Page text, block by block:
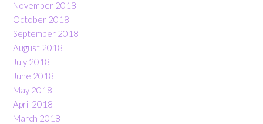
November 2018
October 2018
September 2018
August 2018
July 2018
June 2018
May 2018
April 2018
March 2018